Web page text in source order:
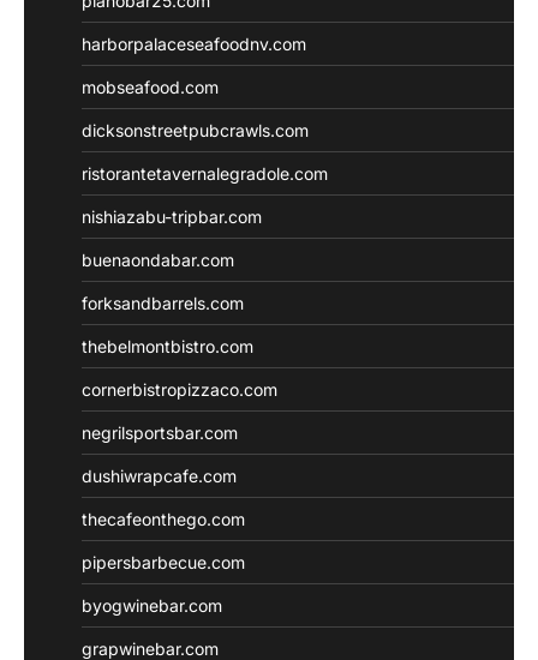
harborpalaceseafoodnv.com
mobseafood.com
dicksonstreetpubcrawls.com
ristorantetavernalegradole.com
nishiazabu-tripbar.com
buenaondabar.com
forksandbarrels.com
thebelmontbistro.com
cornerbistropizzaco.com
negrilsportsbar.com
dushiwrapcafe.com
thecafeonthego.com
pipersbarbecue.com
byogwinebar.com
grapwinebar.com